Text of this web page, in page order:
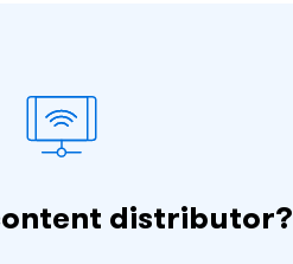
distributor?